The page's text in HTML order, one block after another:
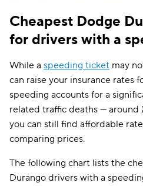
Cheapest Dodge
for drivers with a
While a speeding ticket may
can raise your insurance rates
speeding accounts for a
related traffic deaths — around
you can still find affordable
comparing prices.
The following chart lists the
Durango drivers with a